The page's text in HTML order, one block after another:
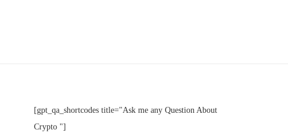
[gpt_qa_shortcodes title="Ask me any Question About
Crypto "]